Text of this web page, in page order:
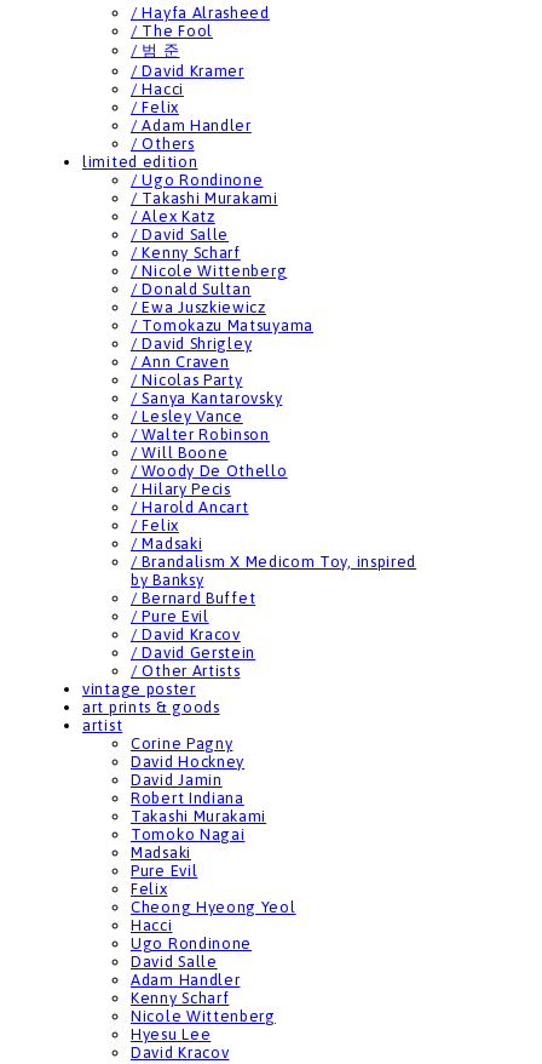
/ Hayfa Alrasheed
/ The Fool
/ 범 준
/ David Kramer
/ Hacci
/ Felix
/ Adam Handler
/ Others
limited edition
/ Ugo Rondinone
/ Takashi Murakami
/ Alex Katz
/ David Salle
/ Kenny Scharf
/ Nicole Wittenberg
/ Donald Sultan
/ Ewa Juszkiewicz
/ Tomokazu Matsuyama
/ David Shrigley
/ Ann Craven
/ Nicolas Party
/ Sanya Kantarovsky
/ Lesley Vance
/ Walter Robinson
/ Will Boone
/ Woody De Othello
/ Hilary Pecis
/ Harold Ancart
/ Felix
/ Madsaki
/ Brandalism X Medicom Toy, inspired
by Banksy
/ Bernard Buffet
/ Pure Evil
/ David Kracov
/ David Gerstein
/ Other Artists
vintage poster
art prints & goods
artist
Corine Pagny
David Hockney
David Jamin
Robert Indiana
Takashi Murakami
Tomoko Nagai
Madsaki
Pure Evil
Felix
Cheong Hyeong Yeol
Hacci
Ugo Rondinone
David Salle
Adam Handler
Kenny Scharf
Nicole Wittenberg
Hyesu Lee
David Kracov